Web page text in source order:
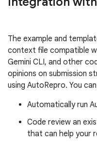
The example and
context file compatible
Gemini CLI, and other
opinions on submission
using AutoRepro. You
Automatically run
Code review an
that can help your